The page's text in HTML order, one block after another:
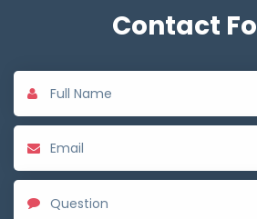
Contact